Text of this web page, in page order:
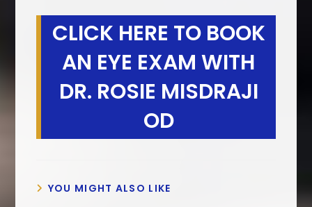
CLICK HERE TO BOOK
AN EYE EXAM WITH
DR. ROSIE MISDRAJI
OD
YOU MIGHT ALSO LIKE